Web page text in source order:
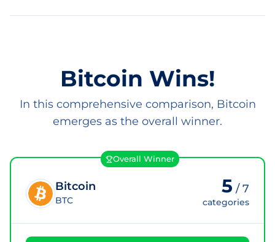
Bitcoin Wins!
In this comprehensive comparison, Bitcoin
emerges as the overall winner.
Overall Winner
Bitcoin
BTC
5 /7
categories